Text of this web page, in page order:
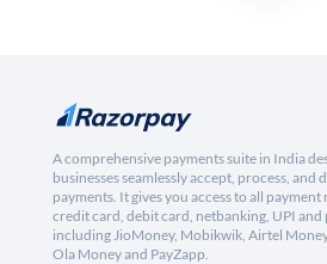
A comprehensive payments suite in India
businesses seamlessly accept, process, and
payments. It gives you access to all
credit card, debit card, netbanking, UPI
including JioMoney, Mobikwik, Airtel
Ola Money and PayZapp.